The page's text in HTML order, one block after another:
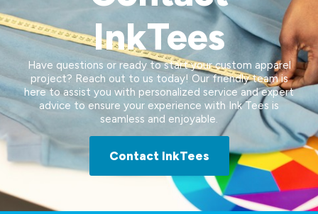
InkTees
Have questions or ready to start your custom apparel
project? Reach out to us today! Our friendly team is
here to assist you with personalized service and expert
advice to ensure your experience with Ink Tees is
seamless and enjoyable.
Contact InkTees